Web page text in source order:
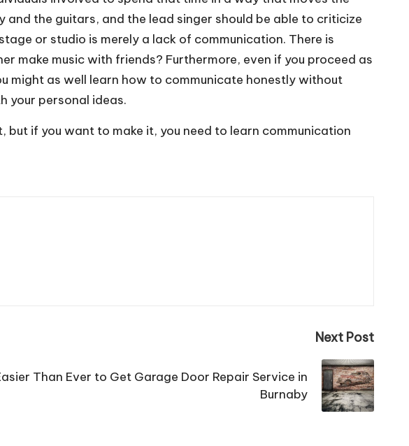
the guitars, and the lead singer should be able to criticize
or studio is merely a lack of communication. There is
make music with friends? Furthermore, even if you proceed as
might as well learn how to communicate honestly without
your personal ideas.
if you want to make it, you need to learn communication
Next Post
Than Ever to Get Garage Door Repair Service in
Burnaby